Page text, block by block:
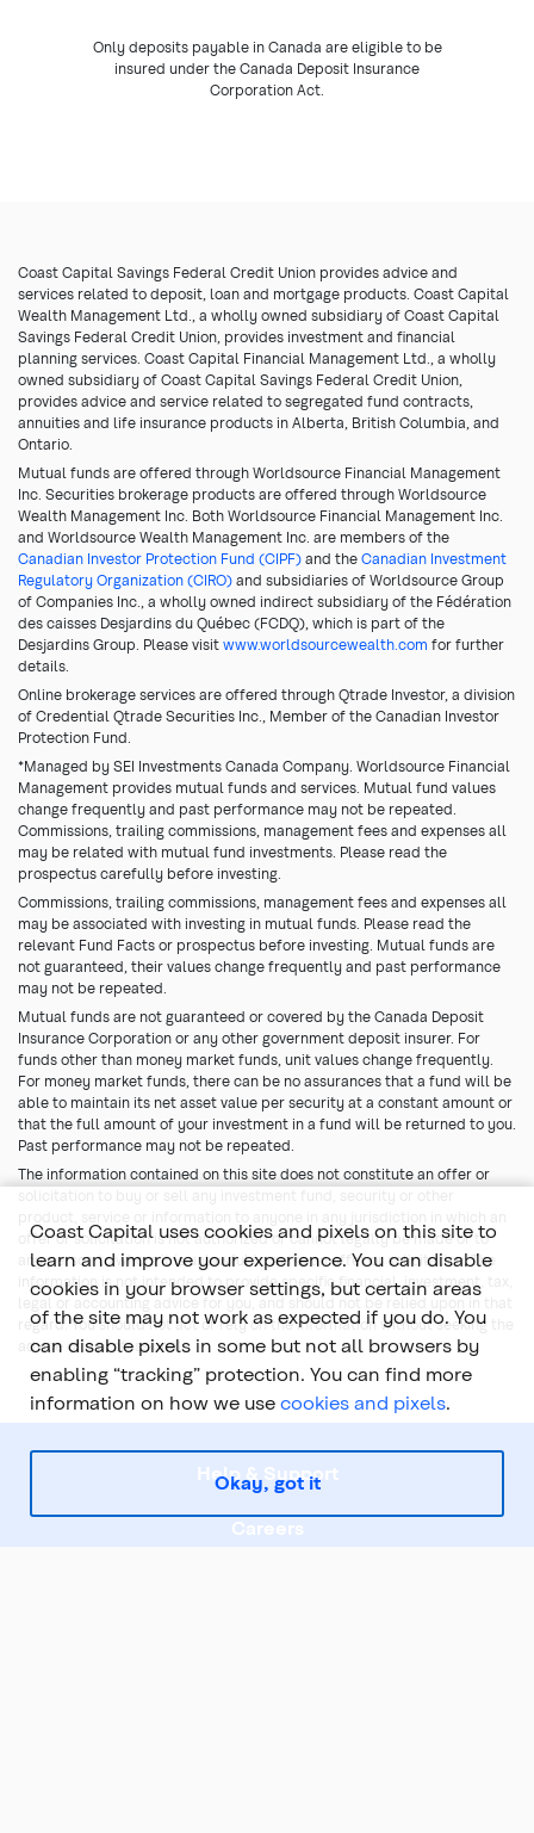
Only deposits payable in Canada are eligible to be
insured under the Canada Deposit Insurance
Corporation Act.
Coast Capital Savings Federal Credit Union provides advice and
services related to deposit, loan and mortgage products. Coast Capital
Wealth Management Ltd., a wholly owned subsidiary of Coast Capital
Savings Federal Credit Union, provides investment and financial
planning services. Coast Capital Financial Management Ltd., a wholly
owned subsidiary of Coast Capital Savings Federal Credit Union,
provides advice and service related to segregated fund contracts,
annuities and life insurance products in Alberta, British Columbia, and
Ontario.
Mutual funds are offered through Worldsource Financial Management
Inc. Securities brokerage products are offered through Worldsource
Wealth Management Inc. Both Worldsource Financial Management Inc.
and Worldsource Wealth Management Inc. are members of the
Canadian Investor Protection Fund (CIPF) and the Canadian Investment
Regulatory Organization (CIRO) and subsidiaries of Worldsource Group
of Companies Inc., a wholly owned indirect subsidiary of the Fédération
des caisses Desjardins du Québec (FCDQ), which is part of the
Desjardins Group. Please visit www.worldsourcewealth.com for further
details.
Online brokerage services are offered through Qtrade Investor, a division
of Credential Qtrade Securities Inc., Member of the Canadian Investor
Protection Fund.
*Managed by SEI Investments Canada Company. Worldsource Financial
Management provides mutual funds and services. Mutual fund values
change frequently and past performance may not be repeated.
Commissions, trailing commissions, management fees and expenses all
may be related with mutual fund investments. Please read the
prospectus carefully before investing.
Commissions, trailing commissions, management fees and expenses all
may be associated with investing in mutual funds. Please read the
relevant Fund Facts or prospectus before investing. Mutual funds are
not guaranteed, their values change frequently and past performance
may not be repeated.
Mutual funds are not guaranteed or covered by the Canada Deposit
Insurance Corporation or any other government deposit insurer. For
funds other than money market funds, unit values change frequently.
For money market funds, there can be no assurances that a fund will be
able to maintain its net asset value per security at a constant amount or
that the full amount of your investment in a fund will be returned to you.
Past performance may not be repeated.
The information contained on this site does not constitute an offer or
offer or solicitation is not authorized or cannot legally be made or to
any person to whom it is unlawful to make an offer or solicitation. The
information is not intended to provide specific financial, investment, tax,
legal or accounting advice for you, and should not be relied upon in that
regard. You should not act or rely on the information without seeking the
advice of a professional.
Help & Support
Careers
Coast Capital uses cookies and pixels on this site to
learn and improve your experience. You can disable
cookies in your browser settings, but certain areas
of the site may not work as expected if you do. You
can disable pixels in some but not all browsers by
enabling “tracking” protection. You can find more
information on how we use cookies and pixels
Okay, got it